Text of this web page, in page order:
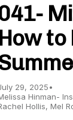
How to
29, 2025•
Hinman-
Hollis, Mel